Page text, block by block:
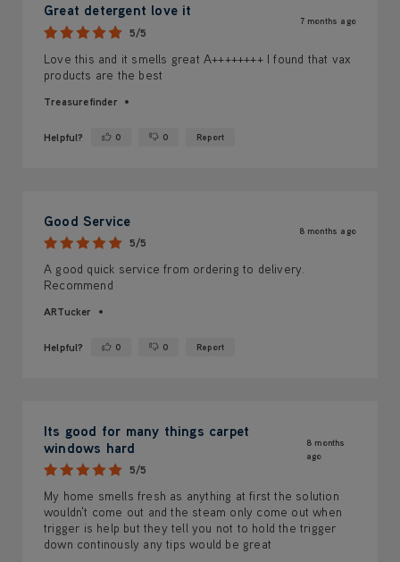
Great detergent love it
5/5
7 months ago
Love this and it smells great A++++++++ I found that vax
products are the best
Treasurefinder
Helpful? Yes ·0 No ·0 Report
Good Service
5/5
8 months ago
A good quick service from ordering to delivery.
Recommend
ARTucker
Helpful? Yes ·0 No ·0 Report
Its good for many things carpet
windows hard
5/5
8 months
ago
My home smells fresh as anything at first the solution
wouldn't come out and the steam only come out when
trigger is help but they tell you not to hold the trigger
down continously any tips would be great